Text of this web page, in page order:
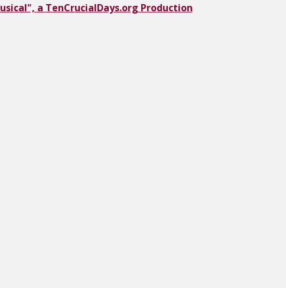
a TenCrucialDays.org Production